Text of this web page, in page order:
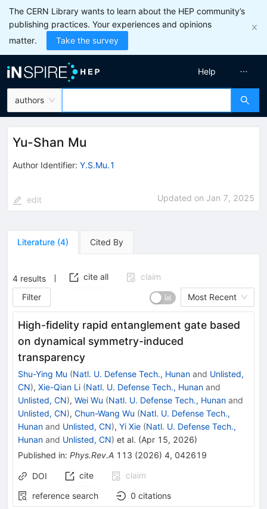
The CERN Library wants to learn about the HEP community’s
publishing practices. Your experiences and opinions
matter.
Take the survey
authors
Help
Yu-Shan Mu
Author Identifier: Y.S.Mu.1
edit Updated on Jan 7, 2025
Literature (4) Cited By
4 results cite all
claim
Filter
Most Recent
High-fidelity rapid entanglement gate based
on dynamical symmetry-induced
transparency
Shu-Ying Mu (Natl. U. Defense Tech., Hunan and Unlisted,
CN), Xie-Qian Li (Natl. U. Defense Tech., Hunan and
Unlisted, CN), Wei Wu (Natl. U. Defense Tech., Hunan and
Unlisted, CN), Chun-Wang Wu (Natl. U. Defense Tech.,
Hunan and Unlisted, CN), Yi Xie (Natl. U. Defense Tech.,
Hunan and Unlisted, CN) et al. (Apr 15, 2026)
Published in: Phys.Rev.A 113 (2026) 4, 042619
DOI cite
claim
reference search
0 citations